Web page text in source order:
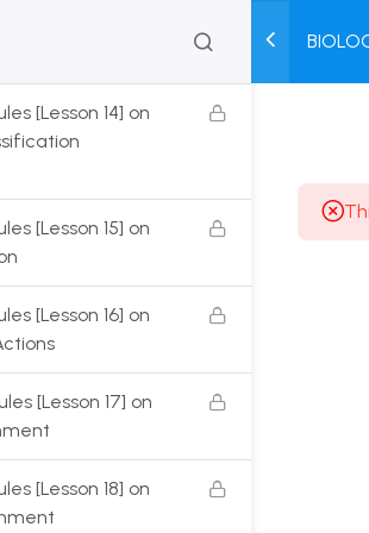
CLASSROOM
COURSE
[Lesson 14] on
[Lesson 15] on
[Lesson 16] on
[Lesson 17] on
[Lesson 18] on
- 59, Feeder Road,
West Bengal